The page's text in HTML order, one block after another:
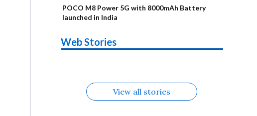
POCO M8 Power 5G with 8000mAh Battery
launched in India
Web Stories
Alternatives
Upcoming
phones in
Power
Nothing Phone
4b Alternatives
Alternatives
OPPO Reno16
View all stories